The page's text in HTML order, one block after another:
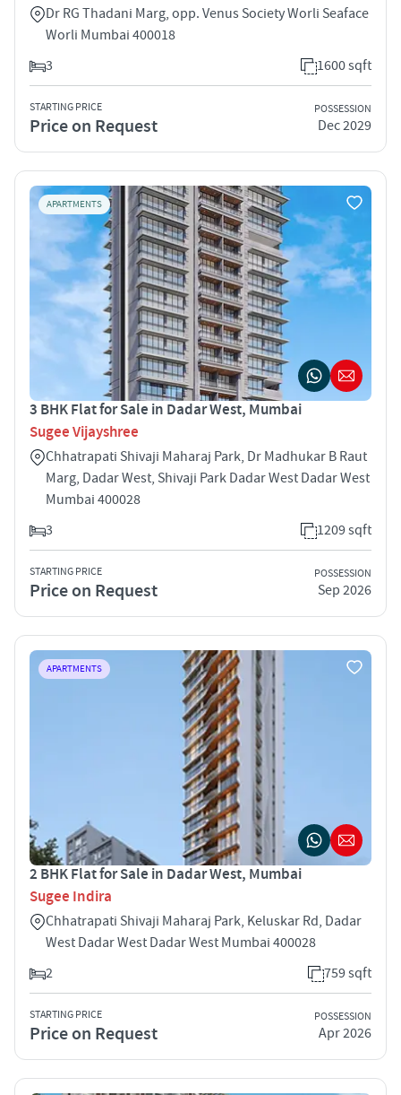
Dr RG Thadani Marg, opp. Venus Society Worli Seaface
Worli Mumbai 400018
3
1600 sqft
STARTING PRICE
Price on Request
POSSESSION
Dec 2029
APARTMENTS
3 BHK Flat for Sale in Dadar West, Mumbai
Sugee Vijayshree
Chhatrapati Shivaji Maharaj Park, Dr Madhukar B Raut
Marg, Dadar West, Shivaji Park Dadar West Dadar West
Mumbai 400028
3
1209 sqft
STARTING PRICE
Price on Request
POSSESSION
Sep 2026
APARTMENTS
2 BHK Flat for Sale in Dadar West, Mumbai
Sugee Indira
Chhatrapati Shivaji Maharaj Park, Keluskar Rd, Dadar
West Dadar West Dadar West Mumbai 400028
2
759 sqft
STARTING PRICE
Price on Request
POSSESSION
Apr 2026